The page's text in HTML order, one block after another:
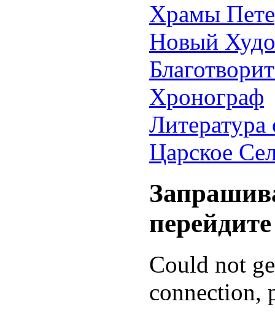
Храмы
Новый
Хронограф
Литература
Царское
Could not
connection,